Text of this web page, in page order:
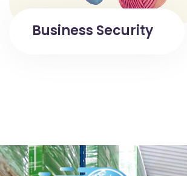
Business Security